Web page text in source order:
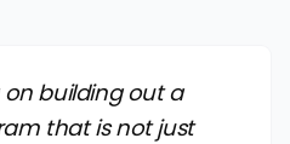
on building out a
that is not just